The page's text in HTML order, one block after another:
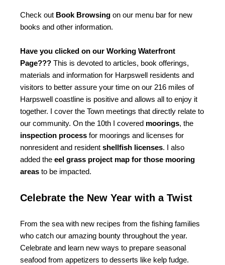
Check out Book Browsing on our menu bar for new
books and other information.
Have you clicked on our Working Waterfront
Page??? This is devoted to articles, book offerings,
materials and information for Harpswell residents and
visitors to better assure your time on our 216 miles of
Harpswell coastline is positive and allows all to enjoy it
together. I cover the Town meetings that directly relate to
our community. On the 10th I covered moorings, the
inspection process for moorings and licenses for
nonresident and resident shellfish licenses. I also
added the eel grass project map for those mooring
areas to be impacted.
Celebrate the New Year with a Twist
From the sea with new recipes from the fishing families
who catch our amazing bounty throughout the year.
Celebrate and learn new ways to prepare seasonal
seafood from appetizers to desserts like kelp fudge.